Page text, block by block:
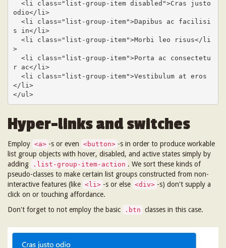
odio</li>
s in</li>
>
r ac</li>
</li>
</ul>
Hyper-links and switches
Employ <a> -s or even <button> -s in order to produce workable
list group objects with hover, disabled, and active states simply by
adding
.list-group-item-action . We sort these kinds of
pseudo-classes to make certain list groups constructed from non-
interactive features (like <li> -s or else <div> -s) don't supply a
click on or touching affordance.
Don't forget to not employ the basic
.btn classes in this case.